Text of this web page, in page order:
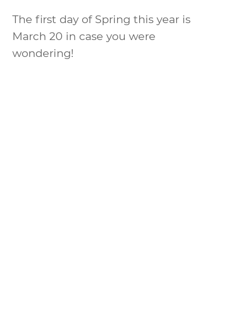
The first day of Spring this year is
March 20 in case you were
wondering!